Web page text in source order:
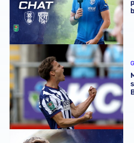
Match Gallery | Four
James Morrison | There